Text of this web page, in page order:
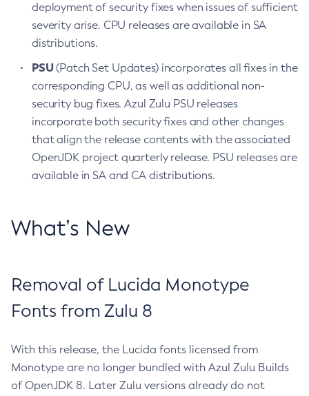
deployment of security fixes when issues of sufficient
severity arise. CPU releases are available in SA
distributions.
PSU(Patch Set Updates) incorporates all fixes in the
corresponding CPU, as well as additional non-
security bug fixes. Azul Zulu PSU releases
incorporate both security fixes and other changes
that align the release contents with the associated
OpenJDK project quarterly release. PSU releases are
available in SA and CA distributions.
What’s New
Removal of Lucida Monotype
Fonts from Zulu 8
With this release, the Lucida fonts licensed from
Monotype are no longer bundled with Azul Zulu Builds
of OpenJDK 8. Later Zulu versions already do not